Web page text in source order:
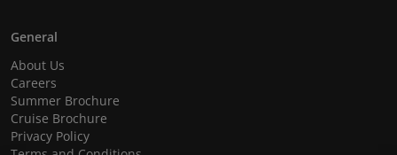
General
About Us
Careers
Summer Brochure
Cruise Brochure
Privacy Policy